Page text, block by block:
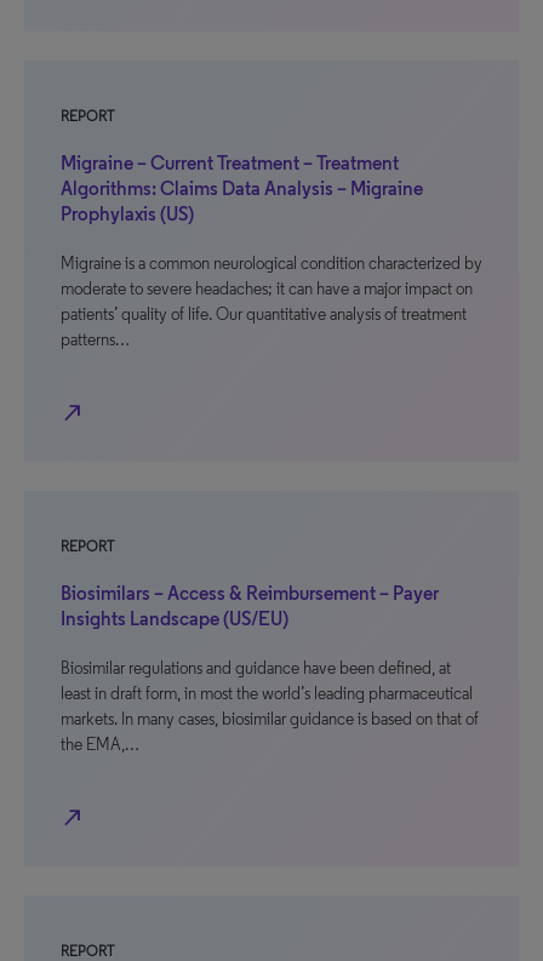
REPORT
Migraine – Current Treatment – Treatment
Algorithms: Claims Data Analysis – Migraine
Prophylaxis (US)
Migraine is a common neurological condition characterized by
moderate to severe headaches; it can have a major impact on
patients’ quality of life. Our quantitative analysis of treatment
patterns…
north_east
REPORT
Biosimilars – Access & Reimbursement – Payer
Insights Landscape (US/EU)
Biosimilar regulations and guidance have been defined, at
least in draft form, in most the world’s leading pharmaceutical
markets. In many cases, biosimilar guidance is based on that of
the EMA,…
north_east
REPORT